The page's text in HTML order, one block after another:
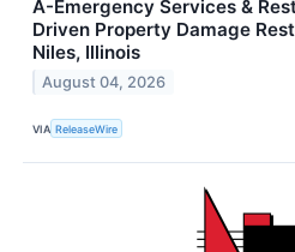
A-Emergency Services &
Driven Property Damage
Niles, Illinois
August 04, 2026
VIA ReleaseWire